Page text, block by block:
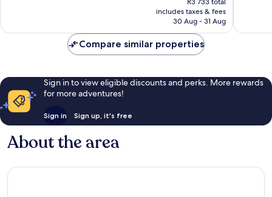
is
R3 393
includes taxes & fees
30 Aug - 31 Aug
Compare similar properties
Sign in to view eligible discounts and perks. More rewards
for more adventures!
Sign in Sign up, it's free
About the area